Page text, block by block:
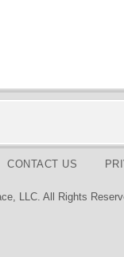
CONTACT US
LLC. All Rights